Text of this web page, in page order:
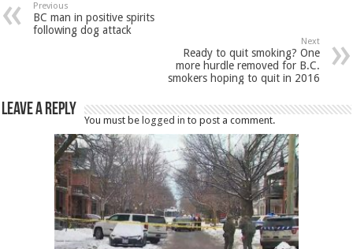
Previous
BC man in positive spirits
following dog attack
Next
Ready to quit smoking? One
more hurdle removed for B.C.
smokers hoping to quit in 2016
Leave a Reply
You must be logged in to post a comment.